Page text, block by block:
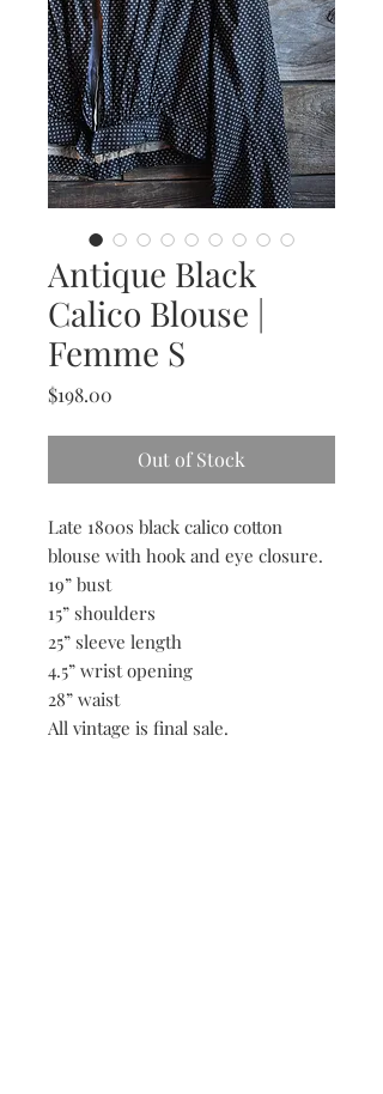
Antique Black
Calico Blouse |
Femme S
$198.00
Out of Stock
Late 1800s black calico cotton
blouse with hook and eye closure.
19” bust
15” shoulders
25” sleeve length
4.5” wrist opening
28” waist
All vintage is final sale.